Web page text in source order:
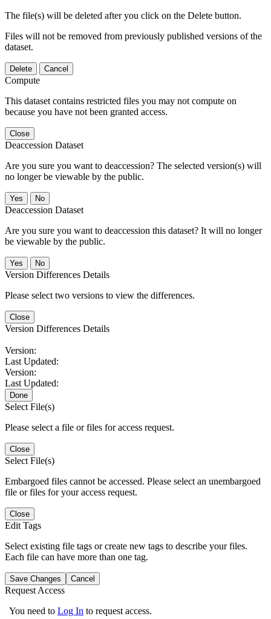
The file(s) will be deleted after you click on the Delete button.
Files will not be removed from previously published versions of the
dataset.
Delete Cancel
Compute
This dataset contains restricted files you may not compute on
because you have not been granted access.
Close
Deaccession Dataset
Are you sure you want to deaccession? The selected version(s) will
no longer be viewable by the public.
No
Deaccession Dataset
Are you sure you want to deaccession this dataset? It will no longer
be viewable by the public.
No
Version Differences Details
Please select two versions to view the differences.
Close
Version Differences Details
Version:
Last Updated:
Version:
Last Updated:
Done
Select File(s)
Please select a file or files for access request.
Close
Select File(s)
Embargoed files cannot be accessed. Please select an unembargoed
file or files for your access request.
Close
Edit Tags
Select existing file tags or create new tags to describe your files.
Each file can have more than one tag.
Save Changes Cancel
Request Access
You need to Log In to request access.